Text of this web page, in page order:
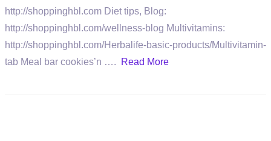
http://shoppinghbl.com Diet tips, Blog:
http://shoppinghbl.com/wellness-blog Multivitamins:
http://shoppinghbl.com/Herbalife-basic-products/Multivitamin-
tab Meal bar cookies’n ….
Read More